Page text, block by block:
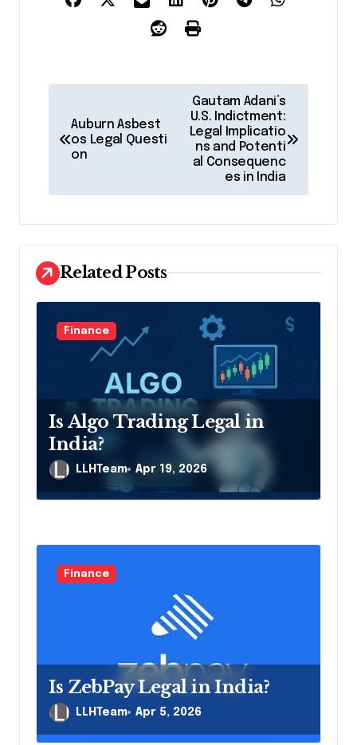
n
a
v
i
g
a
o
n
Auburn Asbest
os Legal Questi
on
Gautam Adani’s
U.S. Indictment:
Legal Implicatio
ns and Potenti
al Consequenc
es in India
Related Posts
Finance
Is Algo Trading Legal in
India?
LLHTeam Apr 19, 2026
Finance
Is ZebPay Legal in India?
LLHTeam Apr 5, 2026